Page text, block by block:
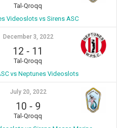
Tal-Qroqq
Videoslots vs Sirens ASC
December 3, 2022
12 - 11
Tal-Qroqq
vs Neptunes Videoslots
July 20, 2022
10 - 9
Tal-Qroqq